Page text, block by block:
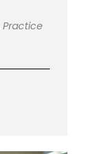
Practice